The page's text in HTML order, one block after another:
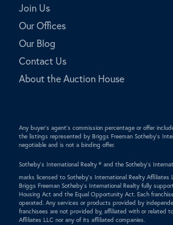
Join Us
Our Offices
Our Blog
Contact Us
About the Auction House
Any buyer's agent's commission percentage or offer
the listings represented by Briggs Freeman Sotheby's
negotiable and is not a binding offer.
Sotheby's International Realty ® and the Sotheby's
marks licensed to Sotheby's International Realty Affiliates
Briggs Freeman Sotheby's International Realty fully
Housing Act and the Equal Opportunity Act. Each
operated. Any services or products provided by
franchisees are not provided by, affiliated with or related
Affiliates LLC nor any of its affiliated companies.